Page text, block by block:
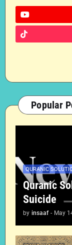
Popular
QURANIC
Quranic
Suicide
by insaaf - May